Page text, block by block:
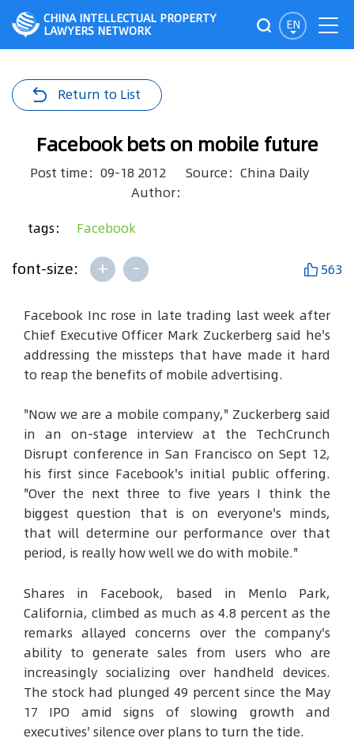
EN
CHINA INTELLECTUAL PROPERTY
LAWYERS NETWORK
Return to List
Facebook bets on mobile future
Post time：09-18 2012
Source：China Daily
Author：
tags： Facebook
font-size: + - 563
Facebook Inc rose in late trading last week after
Chief Executive Officer Mark Zuckerberg said he's
addressing the missteps that have made it hard
to reap the benefits of mobile advertising.
"Now we are a mobile company," Zuckerberg said
in an on-stage interview at the TechCrunch
Disrupt conference in San Francisco on Sept 12,
his first since Facebook's initial public offering.
"Over the next three to five years I think the
biggest question that is on everyone's minds,
that will determine our performance over that
period, is really how well we do with mobile."
Shares in Facebook, based in Menlo Park,
California, climbed as much as 4.8 percent as the
remarks allayed concerns over the company's
ability to generate sales from users who are
increasingly socializing over handheld devices.
The stock had plunged 49 percent since the May
17 IPO amid signs of slowing growth and
executives' silence over plans to turn the tide.